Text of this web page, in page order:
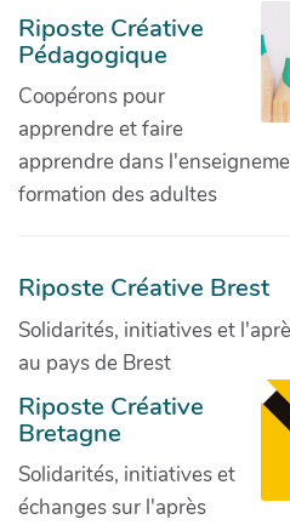
Riposte Créative
Pédagogique
Coopérons pour
apprendre et faire
apprendre dans
formation des adultes
Riposte Créative Brest
Solidarités, initiatives et
au pays de Brest
Riposte Créative
Bretagne
Solidarités, initiatives et
échanges sur l'après